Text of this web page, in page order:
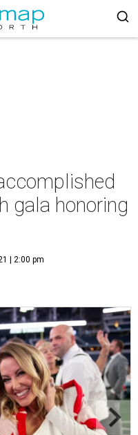
gala honoring
| 2:00 pm